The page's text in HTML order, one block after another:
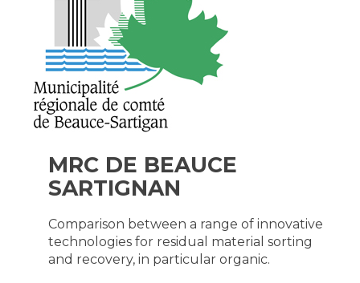
MRC DE BEAUCE
SARTIGNAN
Comparison between a range of innovative
technologies for residual material sorting
and recovery, in particular organic.